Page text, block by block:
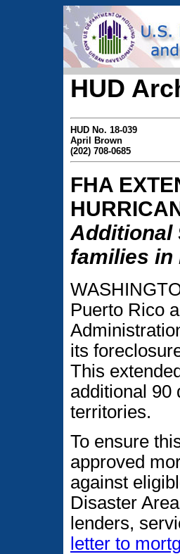
HUD
HUD No. 18-039
April Brown
(202) 708-0685
FHA
Additional
families in
Puerto Rico
its
This
additional 90
territories.
To ensure
approved
against
Disaster
lenders,
letter to